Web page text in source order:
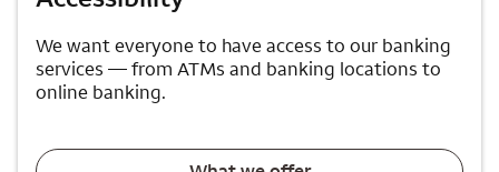
We want everyone to have access to our banking
services — from ATMs and banking locations to
online banking.